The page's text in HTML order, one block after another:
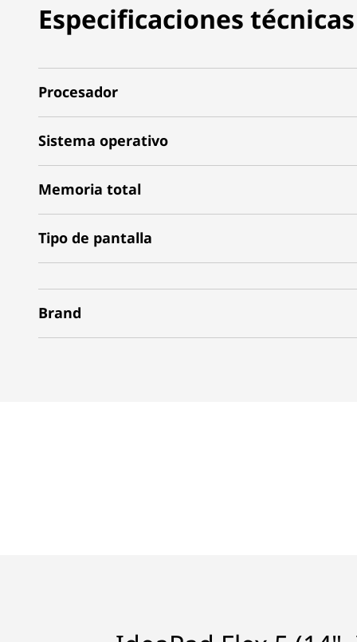
Especificaciones técnicas
Procesador
Sistema operativo
Memoria total
Tipo de pantalla
Brand